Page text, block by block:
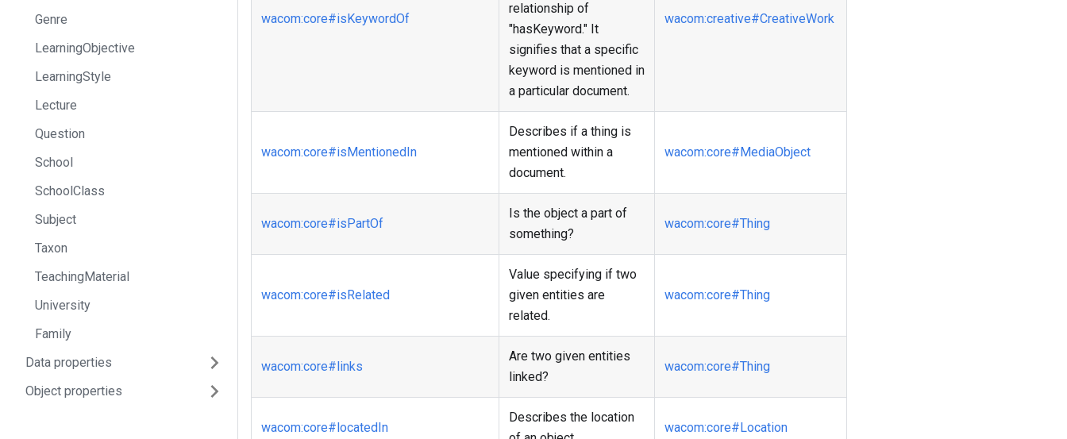
Genre
LearningObjective
LearningStyle
Lecture
Question
School
SchoolClass
Subject
Taxon
TeachingMaterial
University
Family
Data properties
Object properties
wacom:core#isKeywordOf
relationship of
"hasKeyword." It
signifies that a specific
keyword is mentioned in
a particular document.
wacom:creative#CreativeWork
wacom:core#isMentionedIn
Describes if a thing is
mentioned within a
document.
wacom:core#MediaObject
wacom:core#isPartOf
Is the object a part of
something?
wacom:core#Thing
wacom:core#isRelated
Value specifying if two
given entities are
related.
wacom:core#Thing
wacom:core#links
Are two given entities
linked?
wacom:core#Thing
wacom:core#locatedIn
Describes the location
wacom:core#Location